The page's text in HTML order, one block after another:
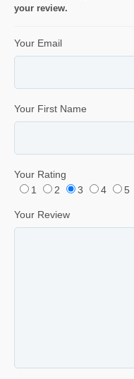
your review.
Your Email
Your First Name
Your Rating
1
2 3 4 5
Your Review